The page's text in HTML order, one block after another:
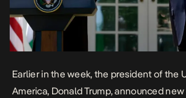
Earlier in the week, the president of the
America, Donald Trump, announced